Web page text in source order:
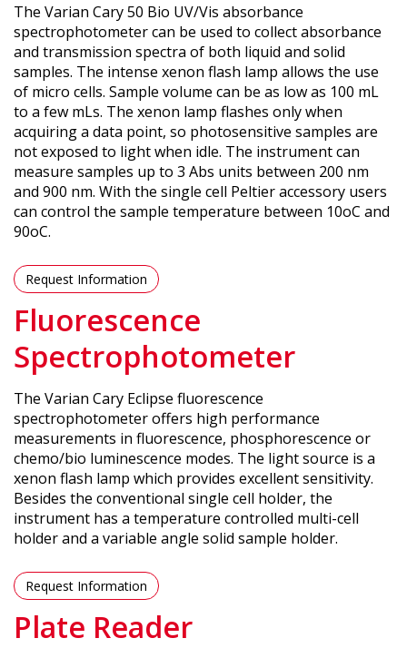
The Varian Cary 50 Bio UV/Vis absorbance
spectrophotometer can be used to collect absorbance
and transmission spectra of both liquid and solid
samples. The intense xenon flash lamp allows the use
of micro cells. Sample volume can be as low as 100 mL
to a few mLs. The xenon lamp flashes only when
acquiring a data point, so photosensitive samples are
not exposed to light when idle. The instrument can
measure samples up to 3 Abs units between 200 nm
and 900 nm. With the single cell Peltier accessory users
can control the sample temperature between 10oC and
90oC.
Request Information
Fluorescence
Spectrophotometer
The Varian Cary Eclipse fluorescence
spectrophotometer offers high performance
measurements in fluorescence, phosphorescence or
chemo/bio luminescence modes. The light source is a
xenon flash lamp which provides excellent sensitivity.
Besides the conventional single cell holder, the
instrument has a temperature controlled multi-cell
holder and a variable angle solid sample holder.
Request Information
Plate Reader